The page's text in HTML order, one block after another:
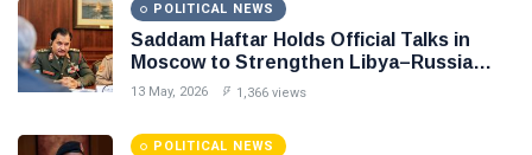
POLITICAL NEWS
Saddam Haftar Holds Official Talks in
Moscow to Strengthen Libya–Russia
Relations
13 May, 2026 1,366 views
POLITICAL NEWS